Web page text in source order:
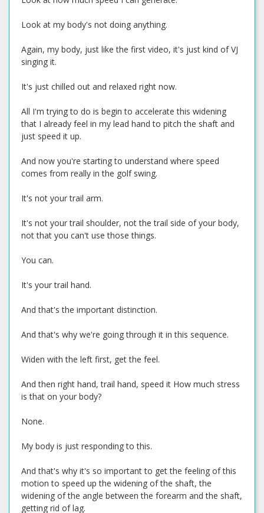
Look at my body's not doing anything.
Again, my body, just like the first video, it's just kind of VJ
singing it.
It's just chilled out and relaxed right now.
All I'm trying to do is begin to accelerate this widening
that I already feel in my lead hand to pitch the shaft and
just speed it up.
And now you're starting to understand where speed
comes from really in the golf swing.
It's not your trail arm.
It's not your trail shoulder, not the trail side of your body,
not that you can't use those things.
You can.
It's your trail hand.
And that's the important distinction.
And that's why we're going through it in this sequence.
Widen with the left first, get the feel.
And then right hand, trail hand, speed it How much stress
is that on your body?
None.
My body is just responding to this.
And that's why it's so important to get the feeling of this
motion to speed up the widening of the shaft, the
widening of the angle between the forearm and the shaft,
getting rid of lag.